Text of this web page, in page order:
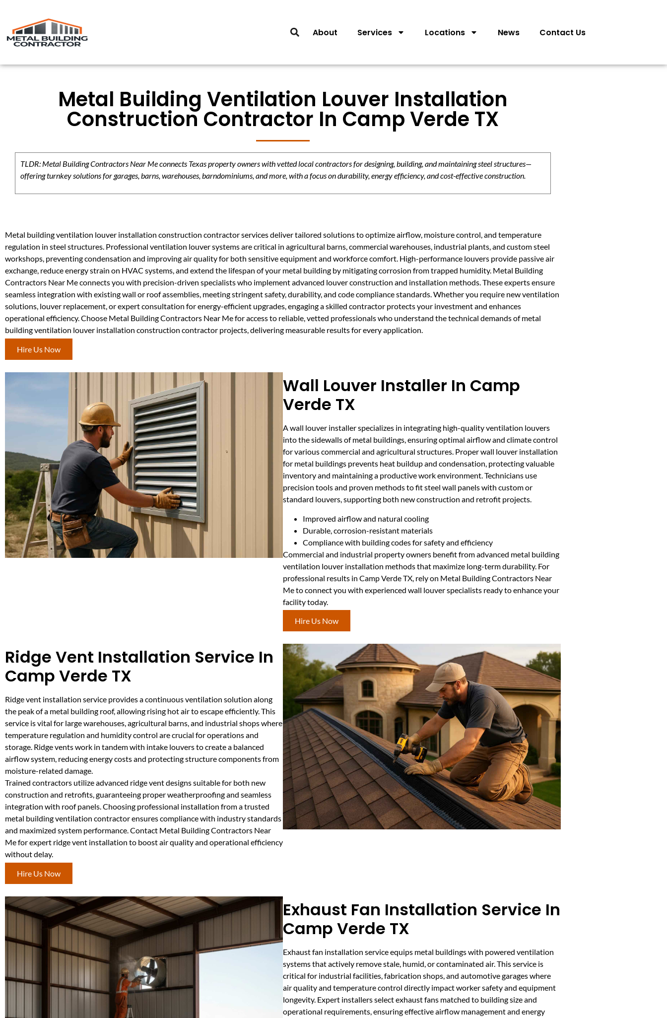
About Services Locations News Contact Us
Metal Building Ventilation Louver Installation
Construction Contractor In Camp Verde TX
TLDR: Metal Building Contractors Near Me connects Texas property owners with vetted local contractors for designing, building, and maintaining steel structures—
offering turnkey solutions for garages, barns, warehouses, barndominiums, and more, with a focus on durability, energy efficiency, and cost-effective construction.
Metal building ventilation louver installation construction contractor services deliver tailored solutions to optimize airflow, moisture control, and temperature
regulation in steel structures. Professional ventilation louver systems are critical in agricultural barns, commercial warehouses, industrial plants, and custom steel
workshops, preventing condensation and improving air quality for both sensitive equipment and workforce comfort. High-performance louvers provide passive air
exchange, reduce energy strain on HVAC systems, and extend the lifespan of your metal building by mitigating corrosion from trapped humidity. Metal Building
Contractors Near Me connects you with precision-driven specialists who implement advanced louver construction and installation methods. These experts ensure
seamless integration with existing wall or roof assemblies, meeting stringent safety, durability, and code compliance standards. Whether you require new ventilation
solutions, louver replacement, or expert consultation for energy-efficient upgrades, engaging a skilled contractor protects your investment and enhances
operational efficiency. Choose Metal Building Contractors Near Me for access to reliable, vetted professionals who understand the technical demands of metal
building ventilation louver installation construction contractor projects, delivering measurable results for every application.
Hire Us Now
Wall Louver Installer In Camp
Verde TX
A wall louver installer specializes in integrating high-quality ventilation louvers
into the sidewalls of metal buildings, ensuring optimal airflow and climate control
for various commercial and agricultural structures. Proper wall louver installation
for metal buildings prevents heat buildup and condensation, protecting valuable
inventory and maintaining a productive work environment. Technicians use
precision tools and proven methods to fit steel wall panels with custom or
standard louvers, supporting both new construction and retrofit projects.
Improved airflow and natural cooling
Durable, corrosion-resistant materials
Compliance with building codes for safety and efficiency
Commercial and industrial property owners benefit from advanced metal building
ventilation louver installation methods that maximize long-term durability. For
professional results in Camp Verde TX, rely on Metal Building Contractors Near
Me to connect you with experienced wall louver specialists ready to enhance your
facility today.
Hire Us Now
Ridge Vent Installation Service In
Camp Verde TX
Ridge vent installation service provides a continuous ventilation solution along
the peak of a metal building roof, allowing rising hot air to escape efficiently. This
service is vital for large warehouses, agricultural barns, and industrial shops where
temperature regulation and humidity control are crucial for operations and
storage. Ridge vents work in tandem with intake louvers to create a balanced
airflow system, reducing energy costs and protecting structure components from
moisture-related damage.
Trained contractors utilize advanced ridge vent designs suitable for both new
construction and retrofits, guaranteeing proper weatherproofing and seamless
integration with roof panels. Choosing professional installation from a trusted
metal building ventilation contractor ensures compliance with industry standards
and maximized system performance. Contact Metal Building Contractors Near
Me for expert ridge vent installation to boost air quality and operational efficiency
without delay.
Hire Us Now
Exhaust Fan Installation Service In
Camp Verde TX
Exhaust fan installation service equips metal buildings with powered ventilation
systems that actively remove stale, humid, or contaminated air. This service is
critical for industrial facilities, fabrication shops, and automotive garages where
air quality and temperature control directly impact worker safety and equipment
longevity. Expert installers select exhaust fans matched to building size and
operational requirements, ensuring effective airflow management and energy